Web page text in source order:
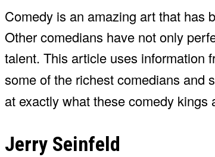
Comedy is an amazing art that has
Other comedians have not only
talent. This article uses information
some of the richest comedians and
at exactly what these comedy
Jerry Seinfeld